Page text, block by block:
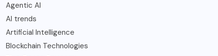
Agentic AI
AI trends
Artificial Intelligence
Blockchain Technologies